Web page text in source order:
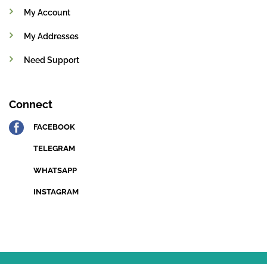
My Account
My Addresses
Need Support
Connect
FACEBOOK
TELEGRAM
WHATSAPP
INSTAGRAM